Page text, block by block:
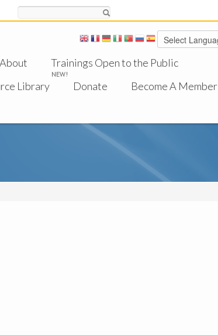
About Trainings Open to the Public
NEW!
Library Donate
Become A Member